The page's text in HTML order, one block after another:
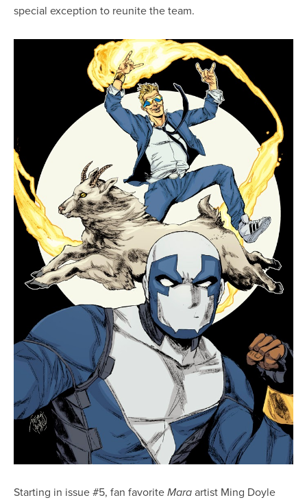
special exception to reunite the team.
Starting in issue #5, fan favorite Mara artist Ming Doyle